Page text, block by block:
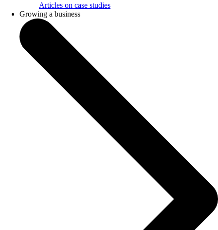
Articles on case studies
Growing a business